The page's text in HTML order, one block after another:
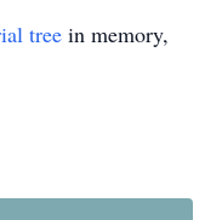
tree in memory,